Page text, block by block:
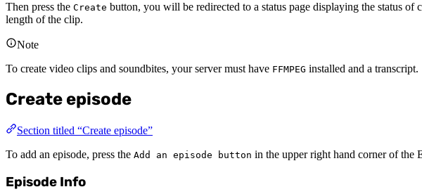
Then press the Create button, you will be redirected to a status page displaying the status of
length of the clip.
Note
To create video clips and soundbites, your server must have FFMPEG installed and a transcript.
Create episode
Section titled “Create episode”
To add an episode, press the Add an episode button in the upper right hand corner of the
Episode Info